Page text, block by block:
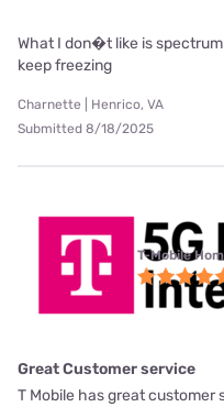
What I don�t like is
keep freezing
Charnette | Henrico, VA
Submitted 8/18/2025
T-Mobile
Great Customer service
T Mobile has great customer